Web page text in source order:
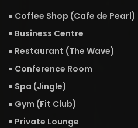
Coffee Shop (Cafe de Pearl)
Business Centre
Restaurant (The Wave)
Conference Room
Spa (Jingle)
Gym (Fit Club)
Private Lounge